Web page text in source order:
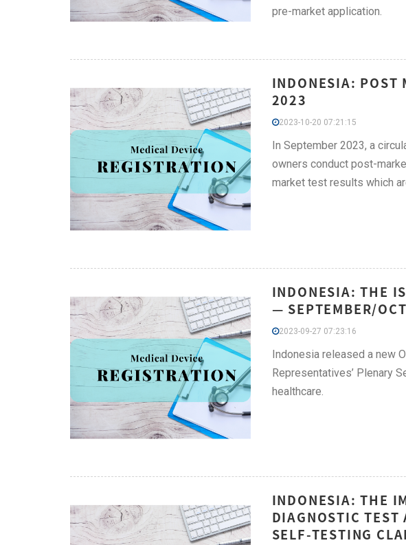
pre-market application.
INDONESIA: POST
2023
2023-10-20 07:21:15
In September 2023, a
owners conduct post-
market test results which
INDONESIA: THE
— SEPTEMBER/
2023-09-27 07:23:16
Indonesia released a new
Representatives’ Plenary
healthcare.
INDONESIA: THE
DIAGNOSTIC
SELF-TESTING